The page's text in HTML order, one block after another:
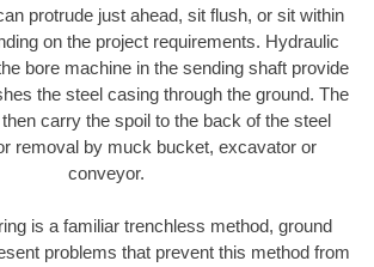
protrude just ahead, sit flush, or sit within
on the project requirements. Hydraulic
bore machine in the sending shaft provide
the steel casing through the ground. The
carry the spoil to the back of the steel
removal by muck bucket, excavator or
conveyor.
is a familiar trenchless method, ground
problems that prevent this method from